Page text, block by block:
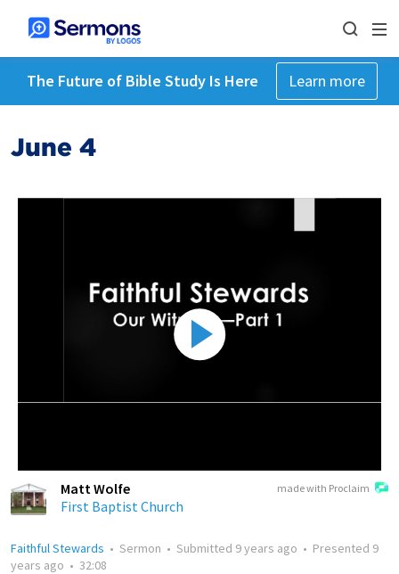
The Future of Bible Study Is Here Learn more
June 4
made with Proclaim
Matt Wolfe
First Baptist Church
Faithful Stewards • Sermon • Submitted 9 years ago • Presented 9
years ago • 32:08